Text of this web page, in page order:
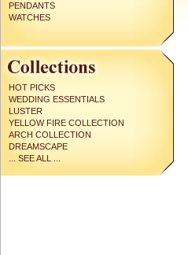
PENDANTS
WATCHES
HOT PICKS
WEDDING ESSENTIALS
LUSTER
YELLOW FIRE COLLECTION
ARCH COLLECTION
DREAMSCAPE
... SEE ALL ...